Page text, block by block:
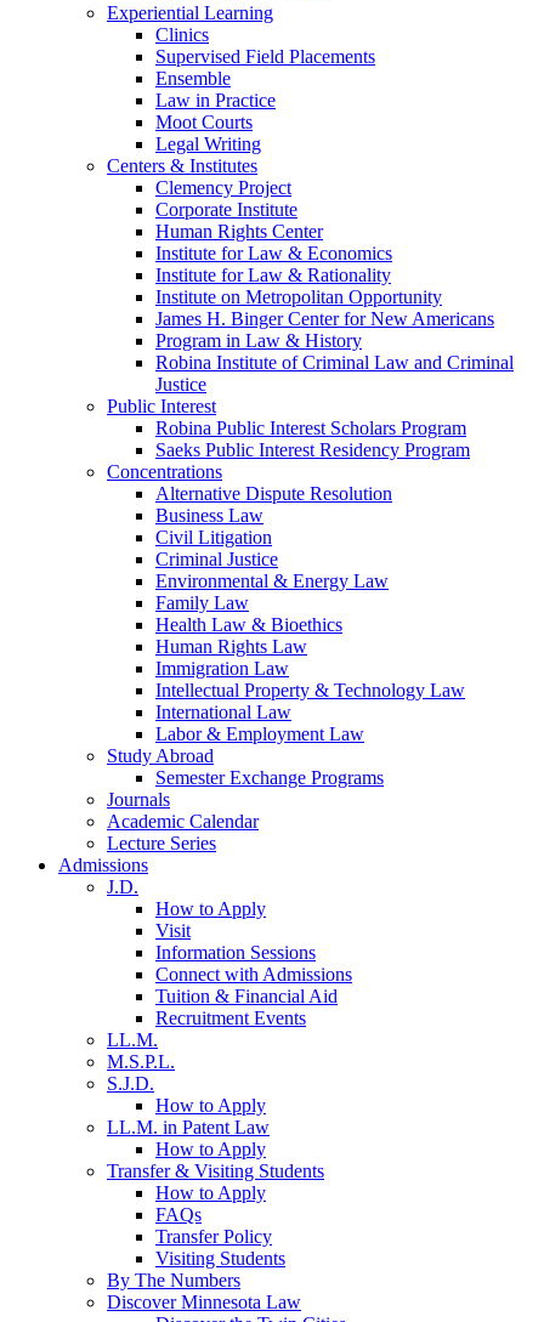
Experiential Learning
Clinics
Supervised Field Placements
Ensemble
Law in Practice
Moot Courts
Legal Writing
Centers & Institutes
Clemency Project
Corporate Institute
Human Rights Center
Institute for Law & Economics
Institute for Law & Rationality
Institute on Metropolitan Opportunity
James H. Binger Center for New Americans
Program in Law & History
Robina Institute of Criminal Law and Criminal
Justice
Public Interest
Robina Public Interest Scholars Program
Saeks Public Interest Residency Program
Concentrations
Alternative Dispute Resolution
Business Law
Civil Litigation
Criminal Justice
Environmental & Energy Law
Family Law
Health Law & Bioethics
Human Rights Law
Immigration Law
Intellectual Property & Technology Law
International Law
Labor & Employment Law
Study Abroad
Semester Exchange Programs
Journals
Academic Calendar
Lecture Series
Admissions
J.D.
How to Apply
Visit
Information Sessions
Connect with Admissions
Tuition & Financial Aid
Recruitment Events
LL.M.
M.S.P.L.
S.J.D.
How to Apply
LL.M. in Patent Law
How to Apply
Transfer & Visiting Students
How to Apply
FAQs
Transfer Policy
Visiting Students
By The Numbers
Discover Minnesota Law